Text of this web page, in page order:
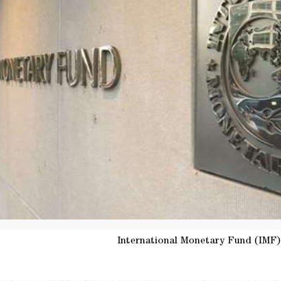
International Monetary Fund (IMF)